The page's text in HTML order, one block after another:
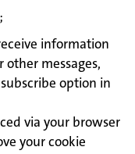
information
messages,
option in
via your browser
your cookie